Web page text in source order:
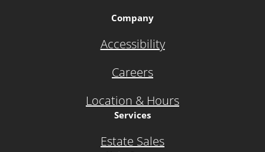
Company
Accessibility
Careers
Location & Hours
Services
Estate Sales